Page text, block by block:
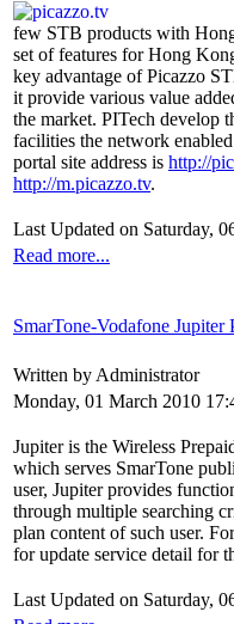
few STB products with
set of features for Hong
key advantage of Picazzo
it provide various value
the market. PITech develop
facilities the network
portal site address is http://
http://m.picazzo.tv.
Last Updated on Saturday,
Read more...
SmarTone-Vodafone Jupiter
Written by Administrator
Monday, 01 March 2010
Jupiter is the Wireless
which serves SmarTone
user, Jupiter provides
through multiple searching
plan content of such user.
for update service detail for
Last Updated on Saturday,